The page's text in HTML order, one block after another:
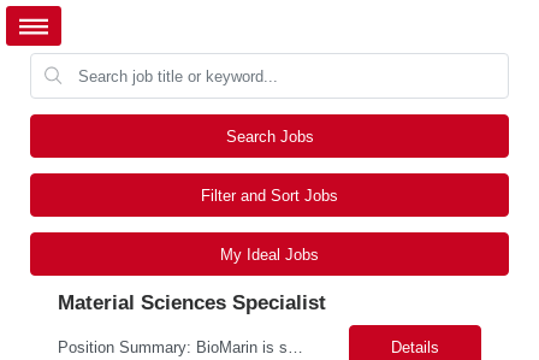
Search Jobs
Filter and Sort Jobs
My Ideal Jobs
Material Sciences Specialist
Details